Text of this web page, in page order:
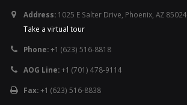
Address: 1025 E Salter Drive, Phoenix, AZ 85024
Take a virtual tour
Phone:+1 (623) 516-8818
AOG Line:+1 (701) 478-9114
Fax:+1 (623) 516-8838